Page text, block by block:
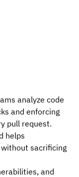
analyze code
and enforcing
pull request.
helps
sacrificing
and